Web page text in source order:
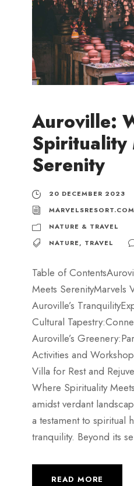
Auroville:
Spirituality
Serenity
20 DECEMBER 2023
MARVELSRESORT.COM
NATURE & TRAVEL
NATURE, TRAVEL
Table of
Meets SerenityMarvels
Auroville’s
Cultural
Auroville’s
Activities and
Villa for Rest and
Where Spirituality
amidst verdant
a testament to spiritual
tranquility. Beyond its
READ MORE